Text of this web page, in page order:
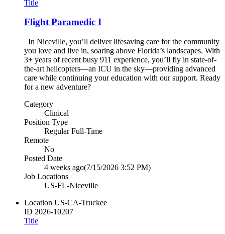
Title
Flight Paramedic I
In Niceville, you’ll deliver lifesaving care for the community
you love and live in, soaring above Florida’s landscapes. With
3+ years of recent busy 911 experience, you’ll fly in state-of-
the-art helicopters—an ICU in the sky—providing advanced
care while continuing your education with our support. Ready
for a new adventure?
Category
Clinical
Position Type
Regular Full-Time
Remote
No
Posted Date
4 weeks ago(7/15/2026 3:52 PM)
Job Locations
US-FL-Niceville
Location US-CA-Truckee
ID 2026-10207
Title